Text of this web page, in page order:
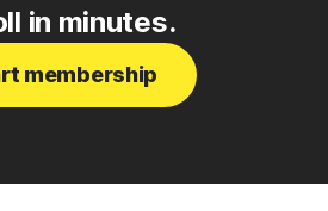
in minutes.
membership